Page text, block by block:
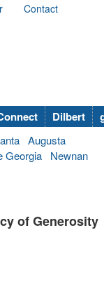
Contact
Dilbert
Augusta
Georgia
Newnan
of Generosity